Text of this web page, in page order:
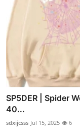
SP5DER | Spider
40...
sdxijcsss Jul 15, 2025 6